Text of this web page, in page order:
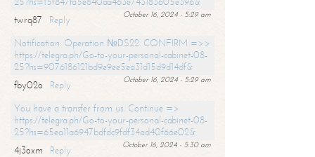
October 16, 2024 - 5:29 am
twrq87
Reply
Notification: Operation №DS22. CONFIRM =>>
https://telegra.ph/Go-to-your-personal-cabinet-08-
25?hs=9076186121bd9e9ee5ea31d15d9d14df&
October 16, 2024 - 5:29 am
fby02o
Reply
You have a transfer from us. Continue =>
https://telegra.ph/Go-to-your-personal-cabinet-08-
25?hs=65ea11a6947bdfdc9fdf34ad40f66e02&
October 16, 2024 - 5:30 am
4j3oxm
Reply